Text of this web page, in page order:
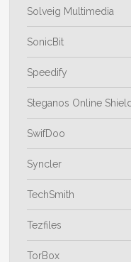
Solveig Multimedia
SonicBit
Speedify
Steganos Online
SwifDoo
Syncler
TechSmith
Tezfiles
TorBox